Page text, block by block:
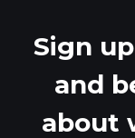
Sign
and
about